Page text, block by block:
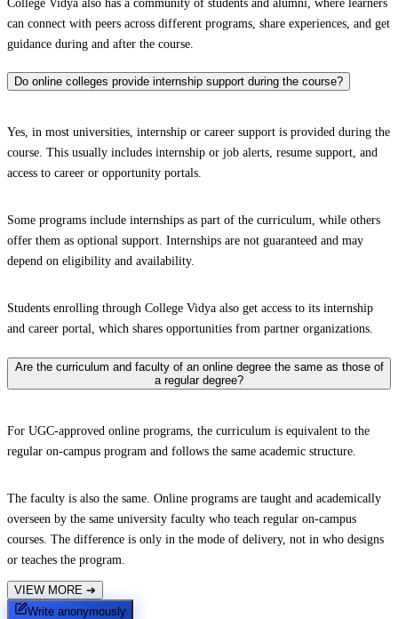
College Vidya also has a community of students and alumni, where learners
can connect with peers across different programs, share experiences, and get
guidance during and after the course.
Do online colleges provide internship support during the course?
Yes, in most universities, internship or career support is provided during the
course. This usually includes internship or job alerts, resume support, and
access to career or opportunity portals.
Some programs include internships as part of the curriculum, while others
offer them as optional support. Internships are not guaranteed and may
depend on eligibility and availability.
Students enrolling through College Vidya also get access to its internship
and career portal, which shares opportunities from partner organizations.
Are the curriculum and faculty of an online degree the same as those of
a regular degree?
For UGC-approved online programs, the curriculum is equivalent to the
regular on-campus program and follows the same academic structure.
The faculty is also the same. Online programs are taught and academically
overseen by the same university faculty who teach regular on-campus
courses. The difference is only in the mode of delivery, not in who designs
or teaches the program.
VIEW MORE ➔
Write anonymously